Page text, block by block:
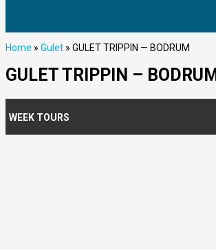
Home » Gulet » GULET TRIPPIN — BODRUM
GULET TRIPPIN – BODRUM
WEEK TOURS